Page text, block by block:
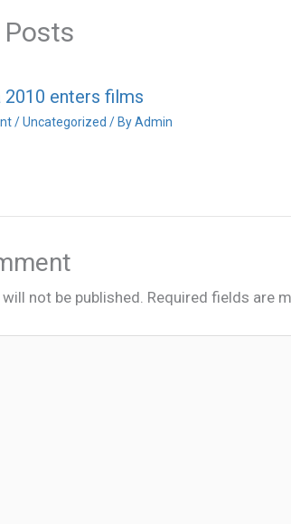
Posts
2010 enters films
/Uncategorized / ByAdmin
not be published. Required fields are